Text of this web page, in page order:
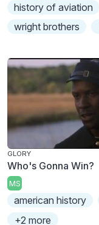
history of aviation
wright brothers
GLORY
Who's Gonna Win?
MS
american history
+2 more